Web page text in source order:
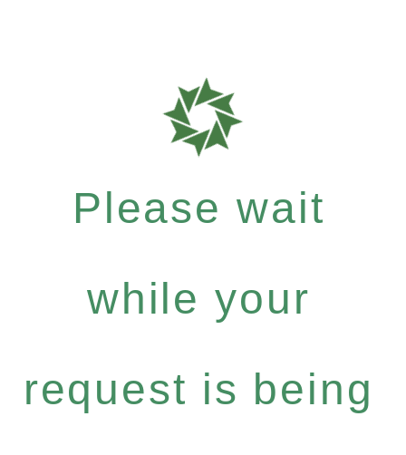
Please wait
while your
request is being